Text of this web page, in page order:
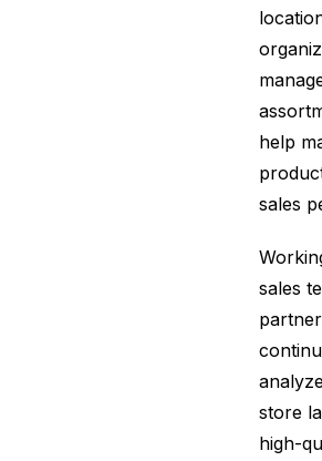
help
sales
sales
store
high-